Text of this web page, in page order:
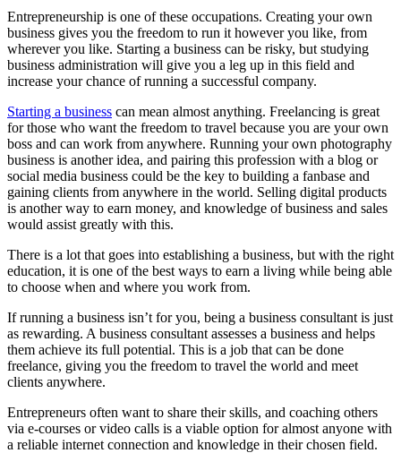
Entrepreneurship is one of these occupations. Creating your own
business gives you the freedom to run it however you like, from
wherever you like. Starting a business can be risky, but studying
business administration will give you a leg up in this field and
increase your chance of running a successful company.
Starting a business can mean almost anything. Freelancing is great
for those who want the freedom to travel because you are your own
boss and can work from anywhere. Running your own photography
business is another idea, and pairing this profession with a blog or
social media business could be the key to building a fanbase and
gaining clients from anywhere in the world. Selling digital products
is another way to earn money, and knowledge of business and sales
would assist greatly with this.
There is a lot that goes into establishing a business, but with the right
education, it is one of the best ways to earn a living while being able
to choose when and where you work from.
If running a business isn’t for you, being a business consultant is just
as rewarding. A business consultant assesses a business and helps
them achieve its full potential. This is a job that can be done
freelance, giving you the freedom to travel the world and meet
clients anywhere.
Entrepreneurs often want to share their skills, and coaching others
via e-courses or video calls is a viable option for almost anyone with
a reliable internet connection and knowledge in their chosen field.